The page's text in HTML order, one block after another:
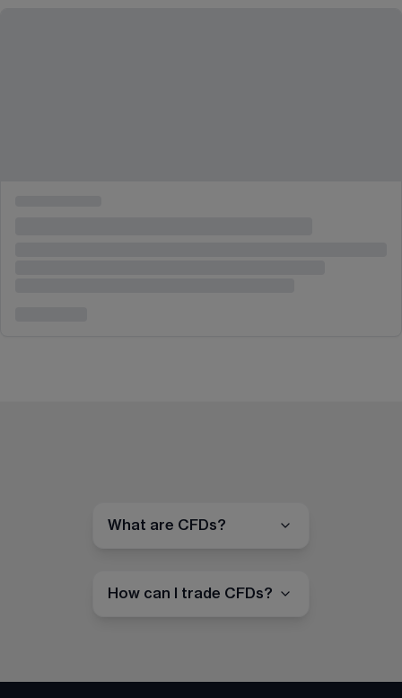
What are CFDs?
How can I trade CFDs?